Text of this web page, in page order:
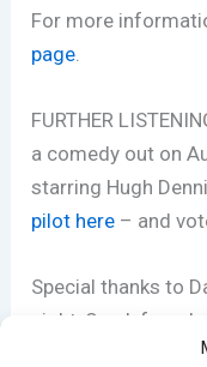
For more
page
FURTHER
a comedy out on
starring Hugh
pilot here – and
Special thanks to
night, Spark
of volunteers that